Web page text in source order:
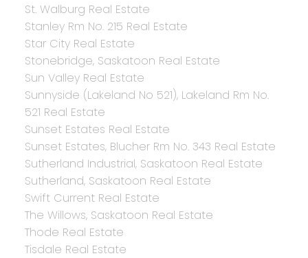
St. Walburg Real Estate
Stanley Rm No. 215 Real Estate
Star City Real Estate
Stonebridge, Saskatoon Real Estate
Sun Valley Real Estate
Sunnyside (Lakeland No 521), Lakeland Rm No.
521 Real Estate
Sunset Estates Real Estate
Sunset Estates, Blucher Rm No. 343 Real Estate
Sutherland Industrial, Saskatoon Real Estate
Sutherland, Saskatoon Real Estate
Swift Current Real Estate
The Willows, Saskatoon Real Estate
Thode Real Estate
Tisdale Real Estate